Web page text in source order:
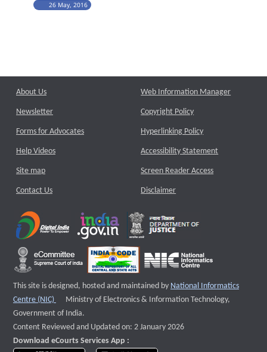
26 May, 2016
About Us
Newsletter
Forms for Advocates
Help Videos
Site map
Contact Us
Web Information Manager
Copyright Policy
Hyperlinking Policy
Accessibility Statement
Screen Reader Access
Disclaimer
This site is designed, hosted and maintained by National Informatics
Centre (NIC)
External website that opens a new window
Ministry of Electronics & Information Technology,
Government of India.
Content Reviewed and Updated on: 2 January 2026
Download eCourts Services App :